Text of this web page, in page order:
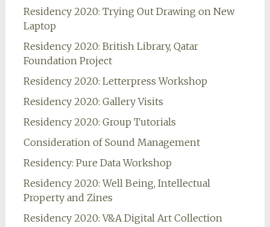
Residency 2020: Trying Out Drawing on New
Laptop
Residency 2020: British Library, Qatar
Foundation Project
Residency 2020: Letterpress Workshop
Residency 2020: Gallery Visits
Residency 2020: Group Tutorials
Consideration of Sound Management
Residency: Pure Data Workshop
Residency 2020: Well Being, Intellectual
Property and Zines
Residency 2020: V&A Digital Art Collection